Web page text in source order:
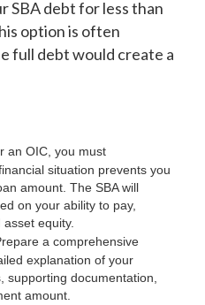
SBA debt for less than
option is often
full debt would create a
an OIC, you must
situation prevents you
amount. The SBA will
on your ability to pay,
equity.
a comprehensive
explanation of your
supporting documentation,
amount.